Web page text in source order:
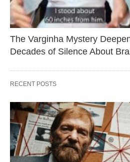
The Varginha Mystery
Decades of Silence About
RECENT POSTS